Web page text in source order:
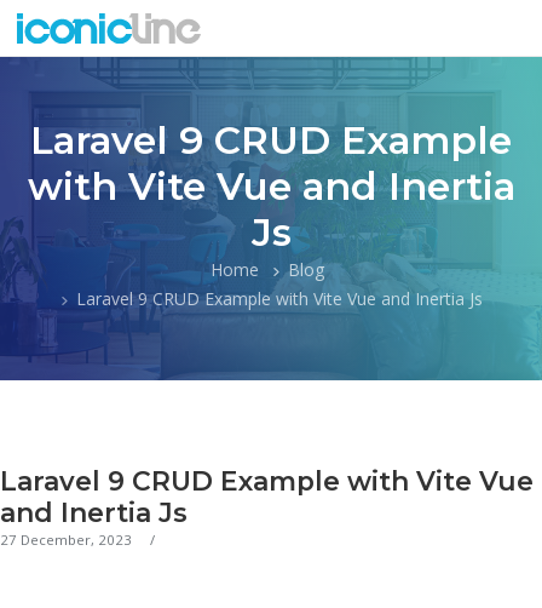
Laravel 9 CRUD Example
with Vite Vue and Inertia
Js
Home
Blog
Laravel 9 CRUD Example with Vite Vue and Inertia Js
Laravel 9 CRUD Example with Vite Vue
and Inertia Js
27 December, 2023